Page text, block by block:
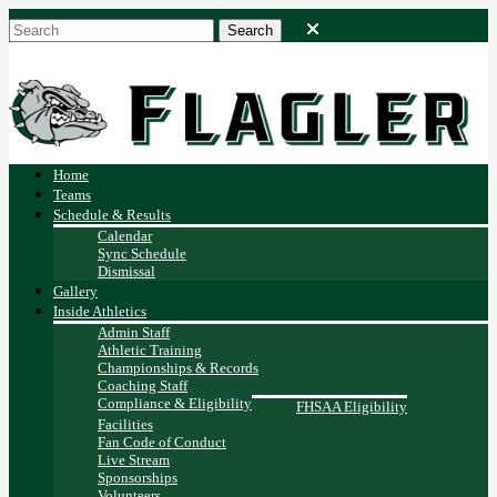
Home
Teams
Schedule & Results
Calendar
Sync Schedule
Dismissal
Gallery
Inside Athletics
Admin Staff
Athletic Training
Championships & Records
Coaching Staff
Compliance & Eligibility
FHSAA Eligibility
Facilities
Fan Code of Conduct
Live Stream
Sponsorships